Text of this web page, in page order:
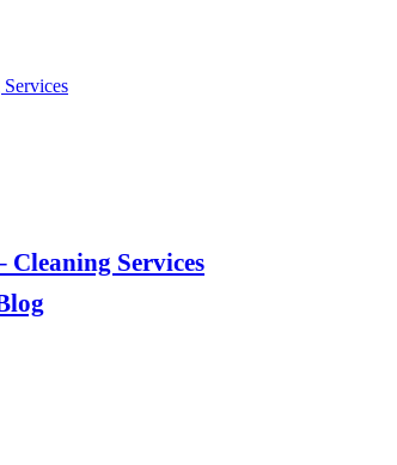
Cleaning Services